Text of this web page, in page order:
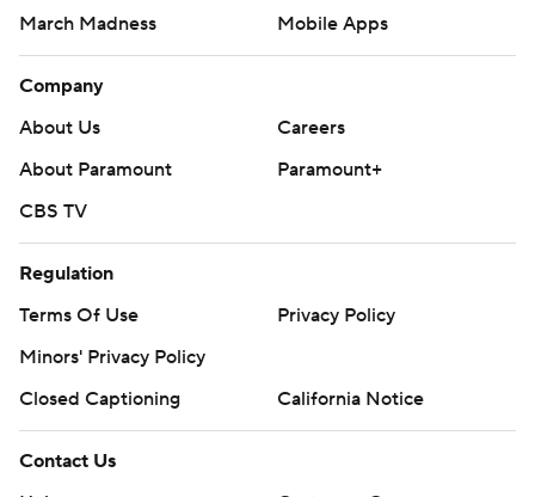
Instagram
Facebook
X
Threads
Flipboard
Account
Manage My Account
My Teams
Forgot Password
© 2026 CBS Interactive Inc. All rights reserved.
given or the outcome of any game or event. Odds and lines subject to